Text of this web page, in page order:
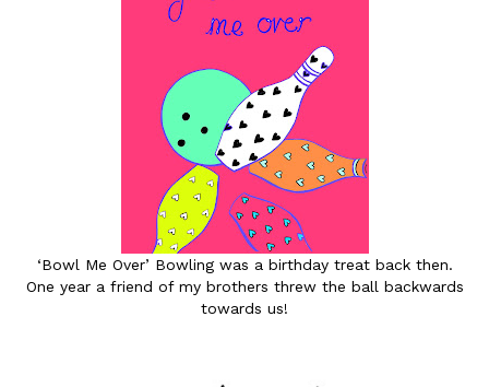
‘Bowl Me Over’ Bowling was a birthday treat back then.
One year a friend of my brothers threw the ball backwards
towards us!